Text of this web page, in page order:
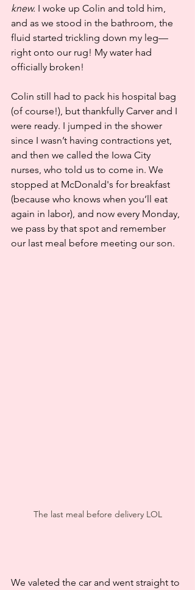
knew. I woke up Colin and told him,
and as we stood in the bathroom, the
fluid started trickling down my leg—
right onto our rug! My water had
officially broken!
Colin still had to pack his hospital bag
(of course!), but thankfully Carver and I
were ready. I jumped in the shower
since I wasn’t having contractions yet,
and then we called the Iowa City
nurses, who told us to come in. We
stopped at McDonald's for breakfast
(because who knows when you’ll eat
again in labor), and now every Monday,
we pass by that spot and remember
our last meal before meeting our son.
The last meal before delivery LOL
We valeted the car and went straight to